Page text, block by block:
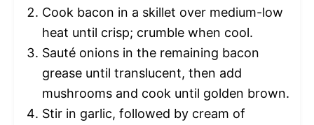
Cook bacon in a skillet over medium-low
heat until crisp; crumble when cool.
Sauté onions in the remaining bacon
grease until translucent, then add
mushrooms and cook until golden brown.
Stir in garlic, followed by cream of